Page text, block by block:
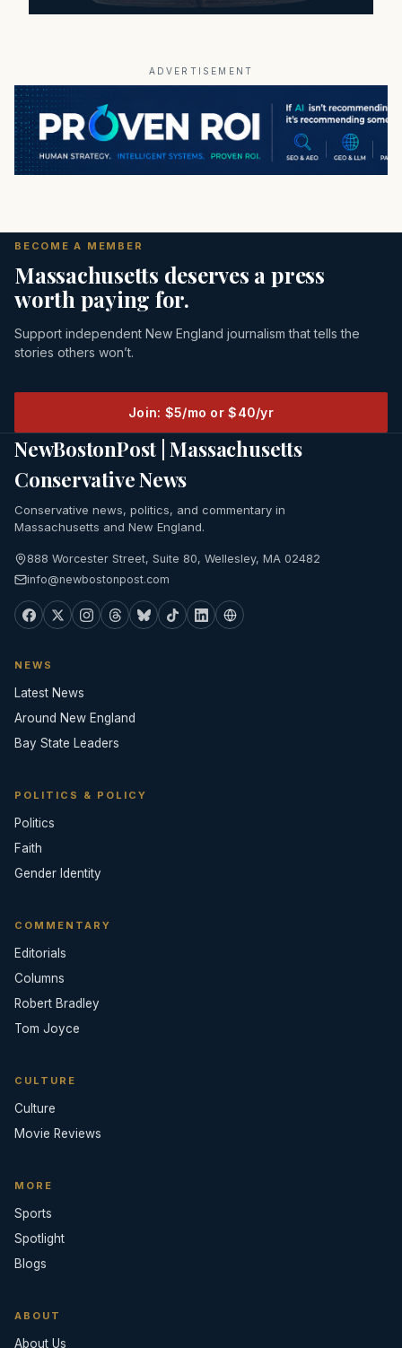
ADVERTISEMENT
BECOME A MEMBER
Massachusetts deserves a press
worth paying for.
Support independent New England journalism that tells the
stories others won’t.
Join: $5/mo or $40/yr
NewBostonPost | Massachusetts
Conservative News
Conservative news, politics, and commentary in
Massachusetts and New England.
888 Worcester Street, Suite 80, Wellesley, MA 02482
info@newbostonpost.com
NEWS
Latest News
Around New England
Bay State Leaders
POLITICS & POLICY
Politics
Faith
Gender Identity
COMMENTARY
Editorials
Columns
Robert Bradley
Tom Joyce
CULTURE
Culture
Movie Reviews
MORE
Sports
Spotlight
Blogs
ABOUT
About Us